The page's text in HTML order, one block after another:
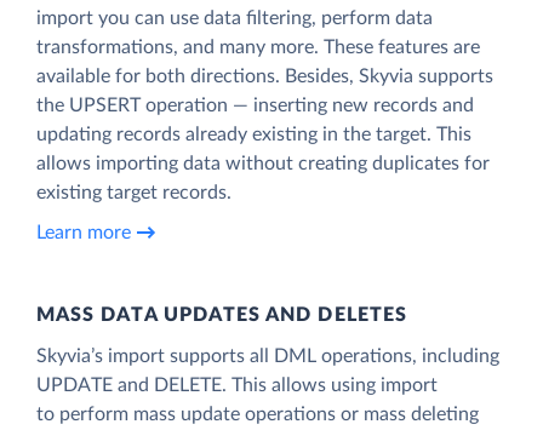
import you can use data filtering, perform data
transformations, and many more. These features are
available for both directions. Besides, Skyvia supports
the UPSERT operation — inserting new records and
updating records already existing in the target. This
allows importing data without creating duplicates for
existing target records.
Learn more
MASS DATA UPDATES AND DELETES
Skyvia’s import supports all DML operations, including
UPDATE and DELETE. This allows using import
to perform mass update operations or mass deleting